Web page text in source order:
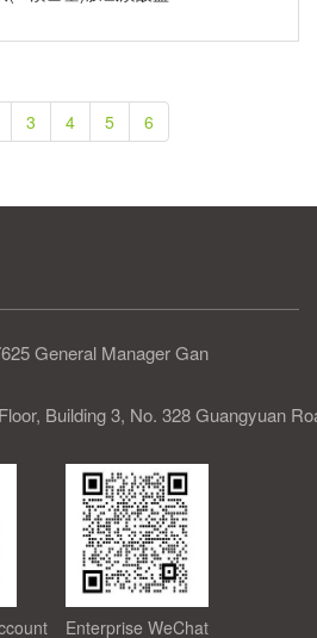
3 4 5 6
General Manager Gan
Building 3, No. 328 Guangyuan
Enterprise WeChat